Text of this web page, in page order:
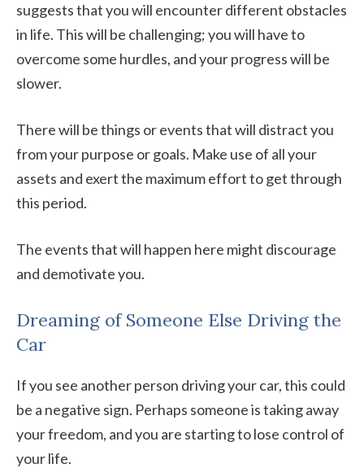
suggests that you will encounter different obstacles
in life. This will be challenging; you will have to
overcome some hurdles, and your progress will be
slower.
There will be things or events that will distract you
from your purpose or goals. Make use of all your
assets and exert the maximum effort to get through
this period.
The events that will happen here might discourage
and demotivate you.
Dreaming of Someone Else Driving the
Car
If you see another person driving your car, this could
be a negative sign. Perhaps someone is taking away
your freedom, and you are starting to lose control of
your life.